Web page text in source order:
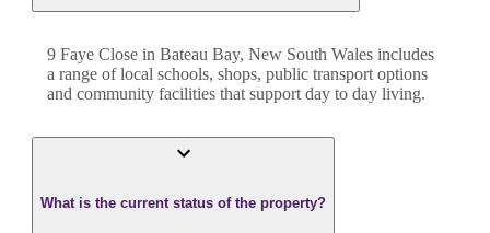
9 Faye Close in Bateau Bay, New South Wales includes
a range of local schools, shops, public transport options
and community facilities that support day to day living.
What is the current status of the property?